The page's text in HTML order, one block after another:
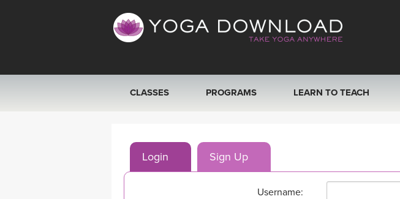
CLASSES
SEARCH BY GOAL/FOCUS
PROGRAMS LEARN TO TEACH
Login Sign Up
Username: